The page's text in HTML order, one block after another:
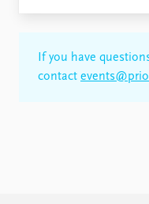
If you have
contact